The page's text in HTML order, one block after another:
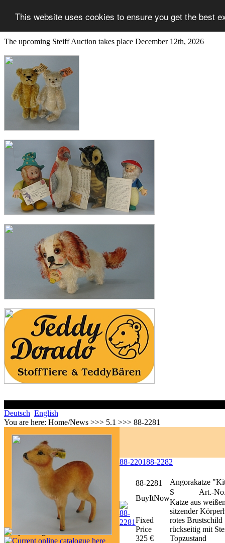
This website uses cookies to ensure you get the best
The upcoming Steiff Auction takes place December 12th, 2026
Deutsch English
You are here: Home/News >>> 5.1 >>> 88-2281
88-220188-2282
88-2281
Angorakatze
S
Art.-
Katze aus
sitzender
rotes
rückseitig mit
Topzustand
BuyItNow
Fixed
Price
325 €